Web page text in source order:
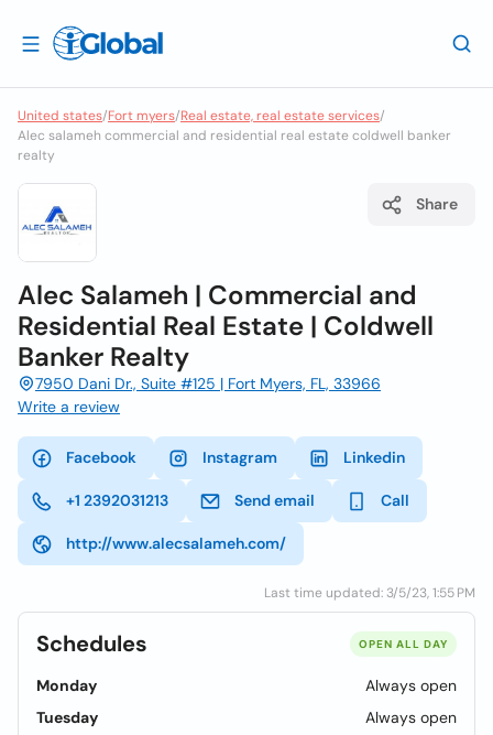
United states/Fort myers/Real estate, real estate services/
Alec salameh commercial and residential real estate coldwell banker
realty
Share
Alec Salameh | Commercial and
Residential Real Estate | Coldwell
Banker Realty
7950 Dani Dr., Suite #125 | Fort Myers, FL, 33966
Write a review
Facebook Instagram Linkedin
+1 2392031213 Send email Call
http://www.alecsalameh.com/
Last time updated: 3/5/23, 1:55 PM
Schedules OPEN ALL DAY
Monday
Always open
Tuesday
Always open